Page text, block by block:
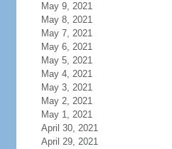
May 9, 2021
May 8, 2021
May 7, 2021
May 6, 2021
May 5, 2021
May 4, 2021
May 3, 2021
May 2, 2021
May 1, 2021
April 30, 2021
April 29, 2021